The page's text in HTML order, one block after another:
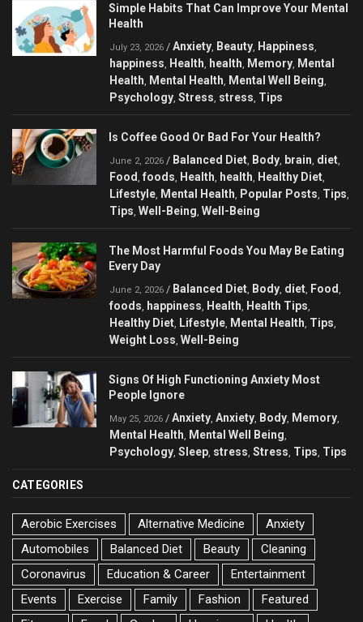
Simple Habits That Can Improve Your Mental
Health
July 23, 2026 / Anxiety Beauty Happiness
happiness Health health Memory Mental
Health
Mental Health Mental Well Being
Psychology Stress stress Tips
Is Coffee Good Or Bad For Your Health?
June 2, 2026 / Balanced Diet Body brain diet
Food foods Health health Healthy Diet
Lifestyle Mental Health Popular Posts Tips
Tips Well-Being Well-Being
The Most Harmful Foods You May Be Eating
Every Day
June 2, 2026 / Balanced Diet Body diet Food
foods happiness Health Health Tips
Healthy Diet Lifestyle Mental Health Tips
Weight Loss Well-Being
Signs Of High Functioning Anxiety Most
People Ignore
May 25, 2026 / Anxiety Anxiety Body Memory
Mental Health Mental Well Being
Psychology Sleep stress Stress Tips Tips
CATEGORIES
Aerobic Exercises Alternative Medicine
Anxiety
Automobiles
Balanced Diet Beauty
Cleaning
Coronavirus
Education & Career
Entertainment
Events
Exercise Family Fashion
Featured